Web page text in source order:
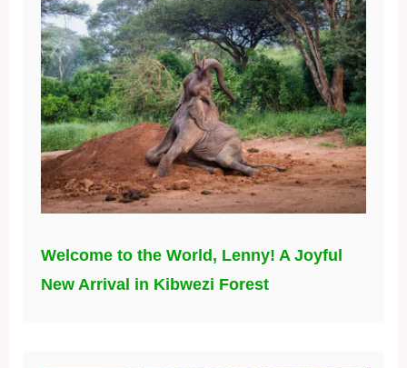
Welcome to the World, Lenny! A Joyful
New Arrival in Kibwezi Forest